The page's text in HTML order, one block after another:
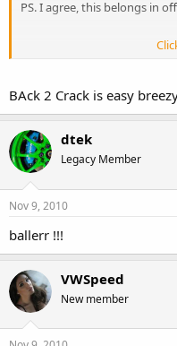
PS. I agree, this belongs in
http://www.nme.com/
shocking-weight-loss-for-
BAck 2 Crack is easy
dtek
Legacy Member
Nov 9, 2010
ballerr !!!
VWSpeed
New member